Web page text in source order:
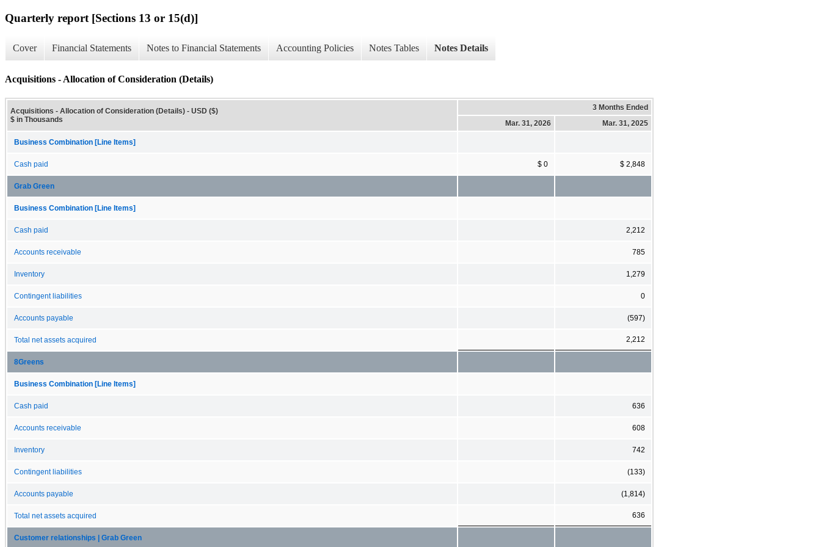
Quarterly report [Sections 13 or 15(d)]
Cover Financial Statements Notes to Financial Statements Accounting Policies Notes Tables Notes Details
Acquisitions - Allocation of Consideration (Details)
Acquisitions - Allocation of Consideration (Details) - USD ($)
$ in Thousands
3 Months Ended
Mar. 31, 2026
Mar. 31, 2025
Business Combination [Line Items]
Cash paid $ 0 $ 2,848
Grab Green
Business Combination [Line Items]
Cash paid 2,212
Accounts receivable 785
Inventory 1,279
Contingent liabilities 0
Accounts payable (597)
Total net assets acquired 2,212
8Greens
Business Combination [Line Items]
Cash paid 636
Accounts receivable 608
Inventory 742
Contingent liabilities (133)
Accounts payable (1,814)
Total net assets acquired 636
Customer relationships | Grab Green